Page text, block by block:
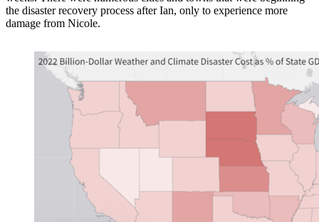
the disaster recovery process after Ian, only to experience more
damage from Nicole.